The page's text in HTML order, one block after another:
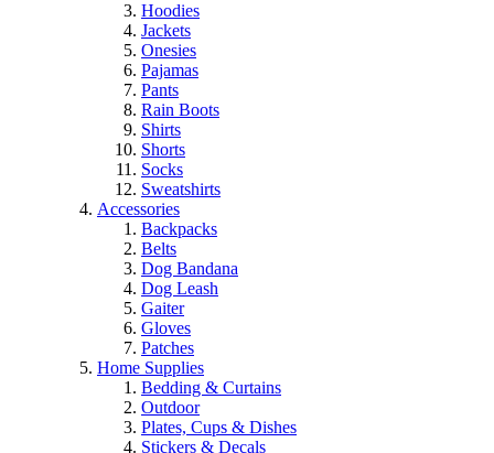
Hoodies
Jackets
Onesies
Pajamas
Pants
Rain Boots
Shirts
Shorts
Socks
Sweatshirts
Accessories
Backpacks
Belts
Dog Bandana
Dog Leash
Gaiter
Gloves
Patches
Home Supplies
Bedding & Curtains
Outdoor
Plates, Cups & Dishes
Stickers & Decals